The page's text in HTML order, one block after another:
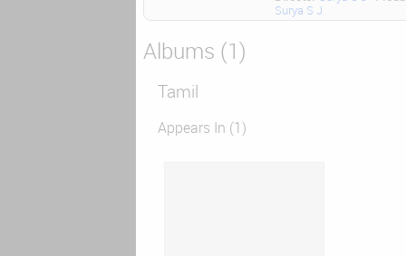
Surya S J
Albums (1)
Tamil
Appears In (1)